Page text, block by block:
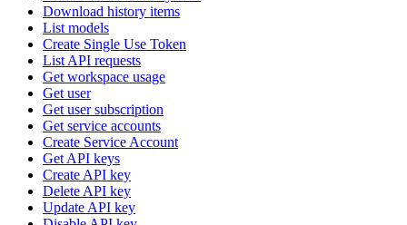
Download history items
List models
Create Single Use Token
List API requests
Get workspace usage
Get user
Get user subscription
Get service accounts
Create Service Account
Get API keys
Create API key
Delete API key
Update API key